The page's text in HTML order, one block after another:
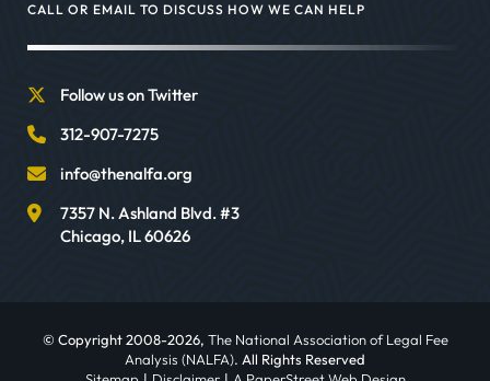
CALL OR EMAIL TO DISCUSS HOW WE CAN HELP
Follow us on Twitter
312-907-7275
info@thenalfa.org
7357 N. Ashland Blvd. #3
Chicago, IL60626
© Copyright 2008-2026, The National Association of Legal Fee
Analysis (NALFA). All Rights Reserved